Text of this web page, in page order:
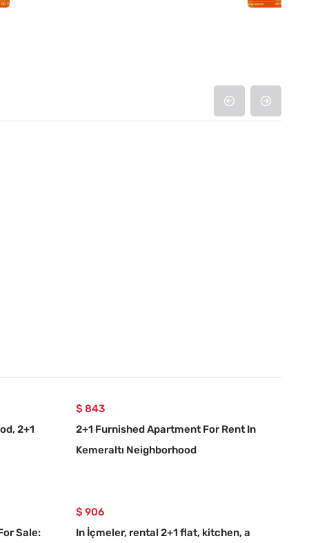
2+1
$ 843
2+1 Furnished Apartment For Rent In
Kemeraltı Neighborhood
Sale:
$ 906
In İçmeler, rental 2+1 flat, kitchen, a